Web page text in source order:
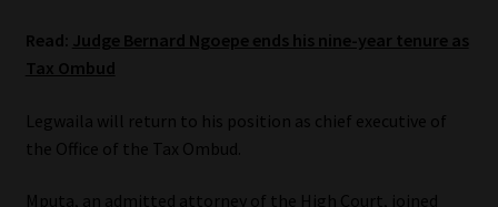
Advertise on South Africa’s Most Trusted Financial Services
Read: Judge Bernard Ngoepe ends his nine-year tenure as
Tax Ombud
Legwaila will return to his position as chief executive of
the Office of the Tax Ombud.
Mputa, an admitted attorney of the High Court, joined